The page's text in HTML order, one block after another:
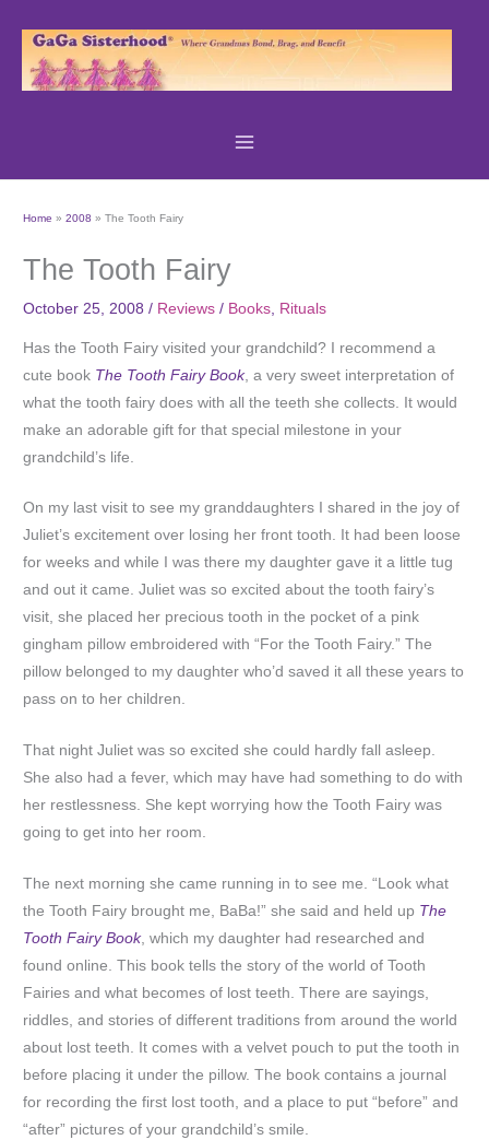
content
Home 2008 The Tooth Fairy
The Tooth Fairy
October 25, 2008/ Reviews / Books Rituals
Has the Tooth Fairy visited your grandchild? I recommend a
cute book The Tooth Fairy Book, a very sweet interpretation of
what the tooth fairy does with all the teeth she collects. It would
make an adorable gift for that special milestone in your
grandchild’s life.
On my last visit to see my granddaughters I shared in the joy of
Juliet’s excitement over losing her front tooth. It had been loose
for weeks and while I was there my daughter gave it a little tug
and out it came. Juliet was so excited about the tooth fairy’s
visit, she placed her precious tooth in the pocket of a pink
gingham pillow embroidered with “For the Tooth Fairy.” The
pillow belonged to my daughter who’d saved it all these years to
pass on to her children.
That night Juliet was so excited she could hardly fall asleep.
She also had a fever, which may have had something to do with
her restlessness. She kept worrying how the Tooth Fairy was
going to get into her room.
The next morning she came running in to see me. “Look what
the Tooth Fairy brought me, BaBa!” she said and held up The
Tooth Fairy Book, which my daughter had researched and
found online. This book tells the story of the world of Tooth
Fairies and what becomes of lost teeth. There are sayings,
riddles, and stories of different traditions from around the world
about lost teeth. It comes with a velvet pouch to put the tooth in
before placing it under the pillow. The book contains a journal
for recording the first lost tooth, and a place to put “before” and
“after” pictures of your grandchild’s smile.